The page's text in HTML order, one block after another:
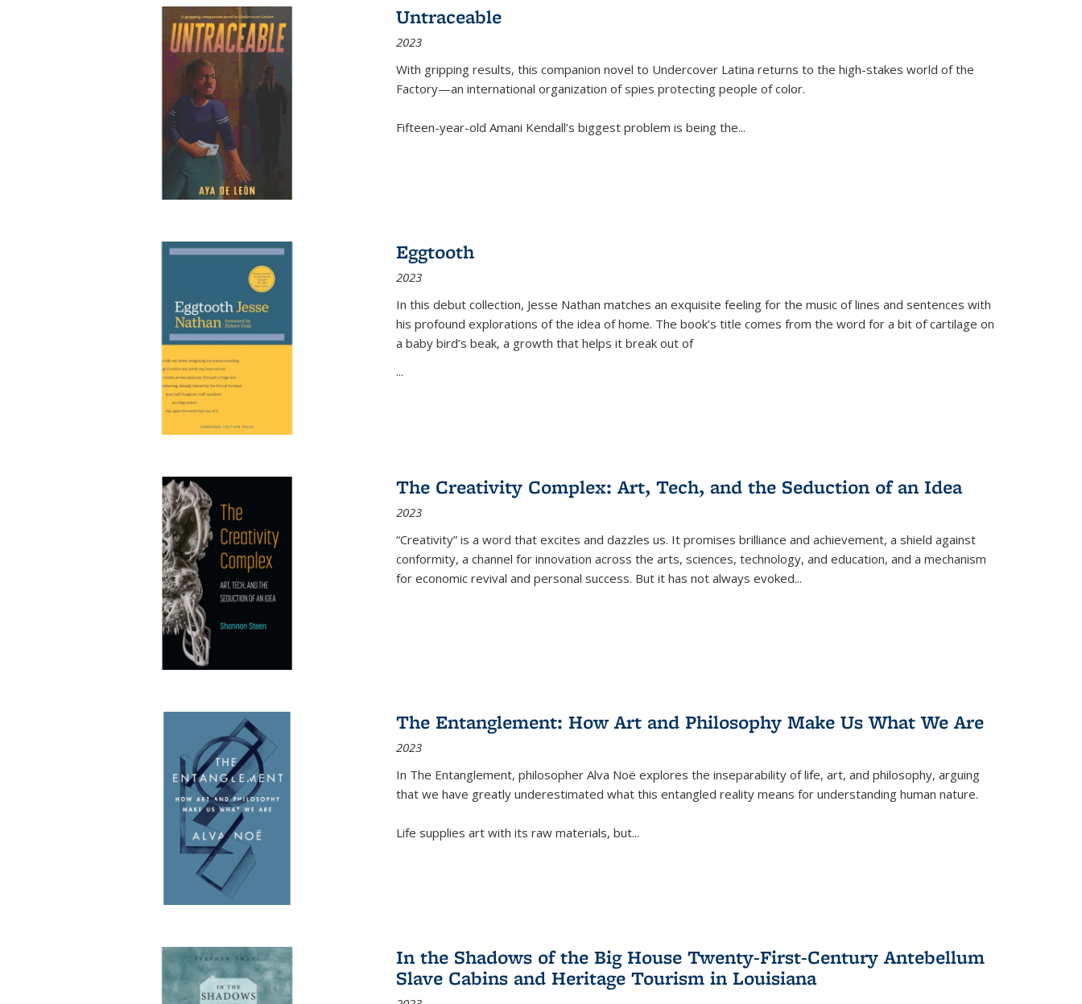
Untraceable
2023
With gripping results, this companion novel to Undercover Latina returns to the high-stakes world of the
Factory—an international organization of spies protecting people of color.
Fifteen-year-old Amani Kendall’s biggest problem is being the...
Eggtooth
2023
In this debut collection, Jesse Nathan matches an exquisite feeling for the music of lines and sentences with
his profound explorations of the idea of home. The book’s title comes from the word for a bit of cartilage on
a baby bird’s beak, a growth that helps it break out of
...
The Creativity Complex: Art, Tech, and the Seduction of an Idea
2023
“Creativity” is a word that excites and dazzles us. It promises brilliance and achievement, a shield against
conformity, a channel for innovation across the arts, sciences, technology, and education, and a mechanism
for economic revival and personal success. But it has not always evoked...
The Entanglement: How Art and Philosophy Make Us What We Are
2023
In The Entanglement, philosopher Alva Noë explores the inseparability of life, art, and philosophy, arguing
that we have greatly underestimated what this entangled reality means for understanding human nature.
Life supplies art with its raw materials, but...
In the Shadows of the Big House Twenty-First-Century Antebellum
Slave Cabins and Heritage Tourism in Louisiana